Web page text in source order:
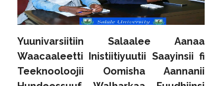
Yuunivarsiitiin Salaalee Aanaa
Waacaaleetti Inistiitiyuutii Saayinsii fi
Teeknooloojii Oomisha Aannanii